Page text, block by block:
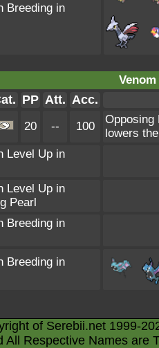
Breeding in
PP Att. Acc.
20 -- 100
Opposing
lowers
Level Up in
Level Up in
Pearl
Breeding in
Breeding in
of Serebii.net 1999-
All Respective Names are